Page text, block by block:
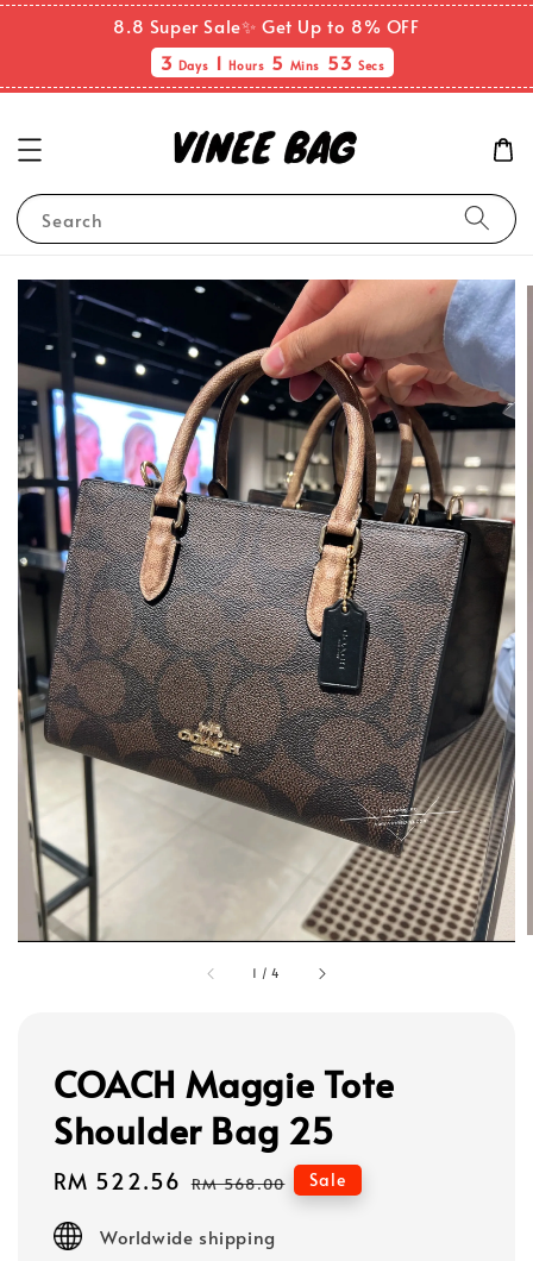
8.8 Super Sale✨ Get Up to 8% OFF
3 Days 1Hours 5 Mins 53 Secs
Search
1 /4
COACH Maggie Tote
Shoulder Bag 25
Sale
RM 522.56 Regular
RM 568.00 Sale
Worldwide shipping